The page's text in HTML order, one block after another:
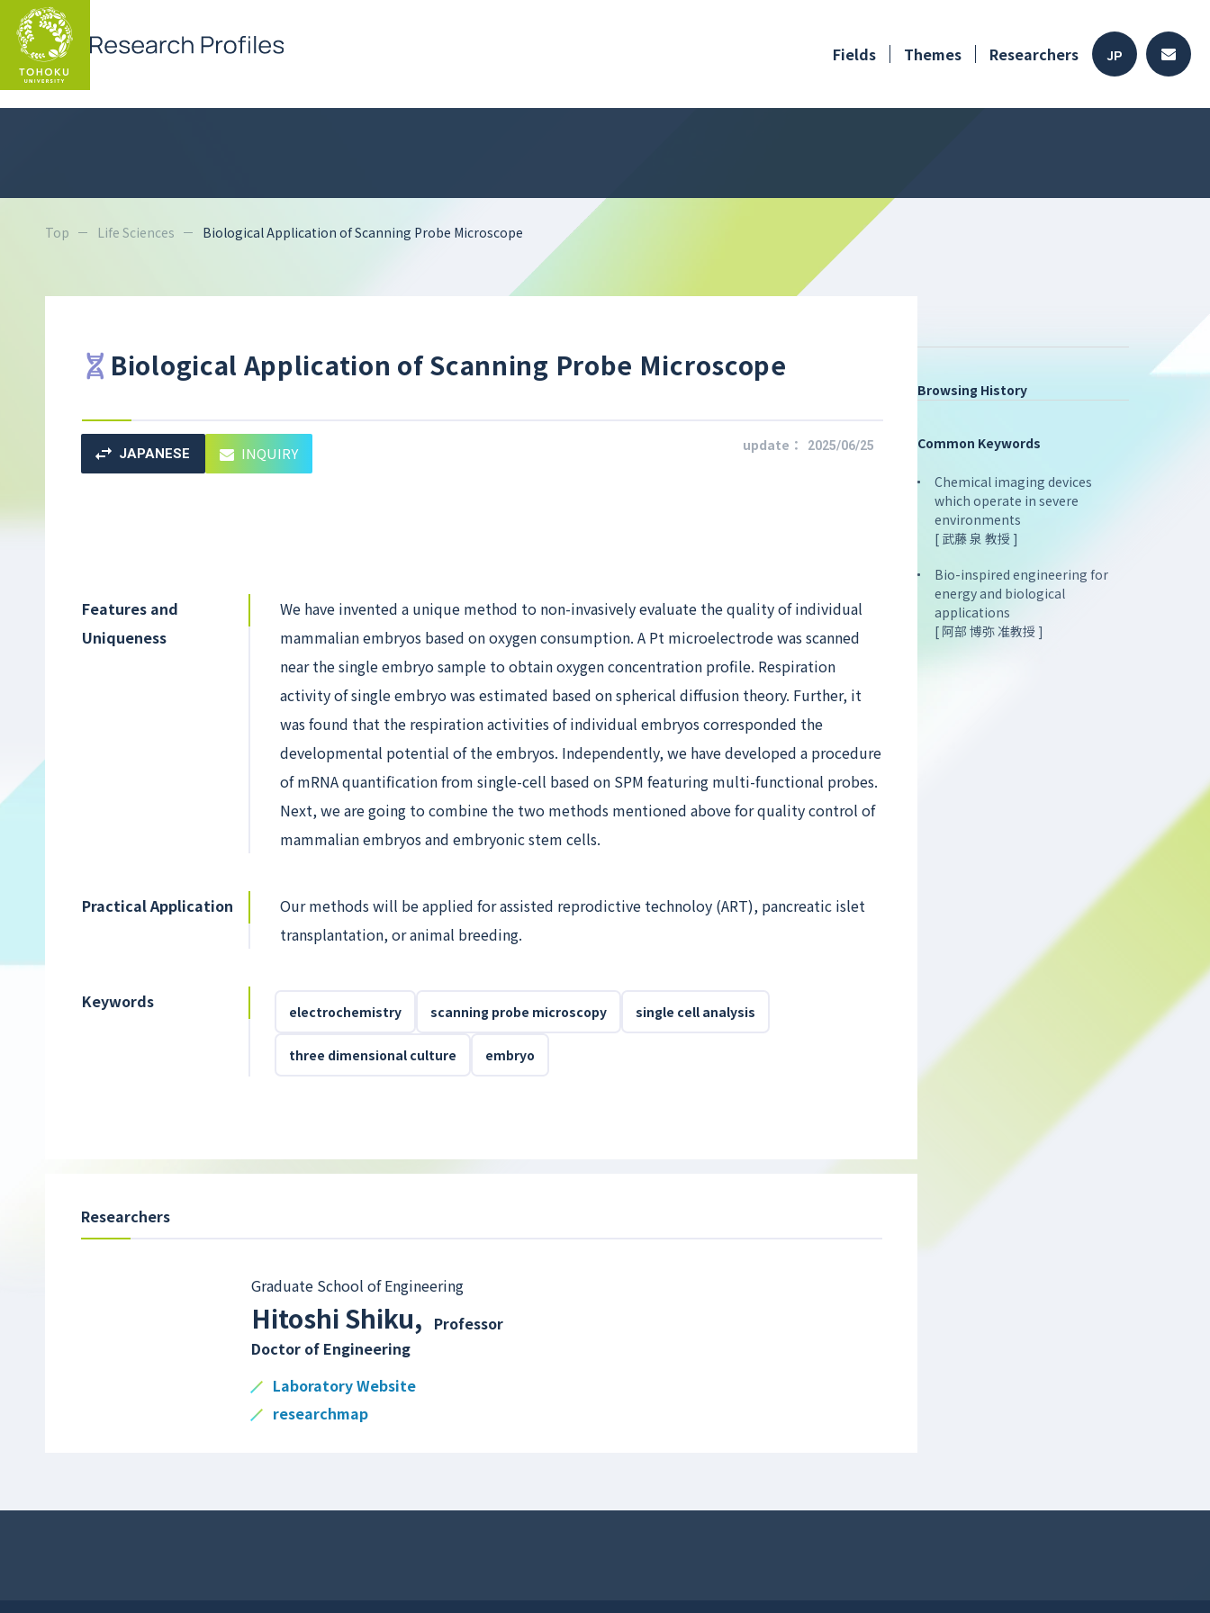
Fields Themes Researchers JP
Top Life Sciences Biological Application of Scanning Probe Microscope
Biological Application of Scanning Probe Microscope
JAPANESE INQUIRY update： 2025/06/25
Features and
Uniqueness
We have invented a unique method to non-invasively evaluate the quality of individual
mammalian embryos based on oxygen consumption. A Pt microelectrode was scanned
near the single embryo sample to obtain oxygen concentration profile. Respiration
activity of single embryo was estimated based on spherical diffusion theory. Further, it
was found that the respiration activities of individual embryos corresponded the
developmental potential of the embryos. Independently, we have developed a procedure
of mRNA quantification from single-cell based on SPM featuring multi-functional probes.
Next, we are going to combine the two methods mentioned above for quality control of
mammalian embryos and embryonic stem cells.
Practical Application
Our methods will be applied for assisted reprodictive technoloy (ART), pancreatic islet
transplantation, or animal breeding.
Keywords electrochemistry scanning probe microscopy single cell analysis
three dimensional culture embryo
Researchers
Graduate School of Engineering
Hitoshi Shiku,
Professor
Doctor of Engineering
Laboratory Website
researchmap
Browsing History
Common Keywords
Chemical imaging devices
which operate in severe
environments
[ 武藤 泉 教授 ]
Bio-inspired engineering for
energy and biological
applications
[ 阿部 博弥 准教授 ]